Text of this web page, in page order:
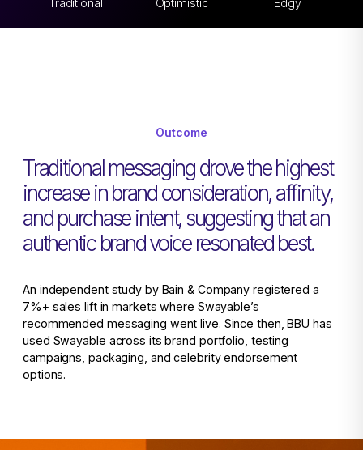
Outcome
Traditional messaging drove the highest
increase in brand consideration, affinity,
and purchase intent, suggesting that an
authentic brand voice resonated best.
An independent study by Bain & Company registered a
7%+ sales lift in markets where Swayable’s
recommended messaging went live. Since then, BBU has
used Swayable across its brand portfolio, testing
campaigns, packaging, and celebrity endorsement
options.